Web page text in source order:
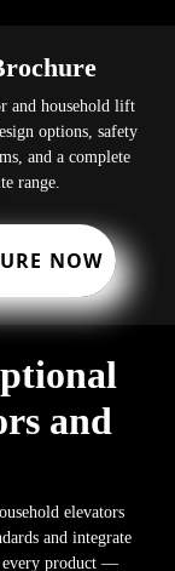
and household lift
options, safety
and a complete
range.
NOW
and
elevators
and integrate
every product —